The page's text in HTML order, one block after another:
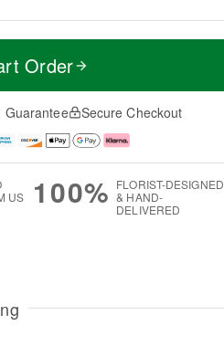
Order
Guarantee Secure Checkout
US
100% FLORIST-DESIGNED
& HAND-
DELIVERED